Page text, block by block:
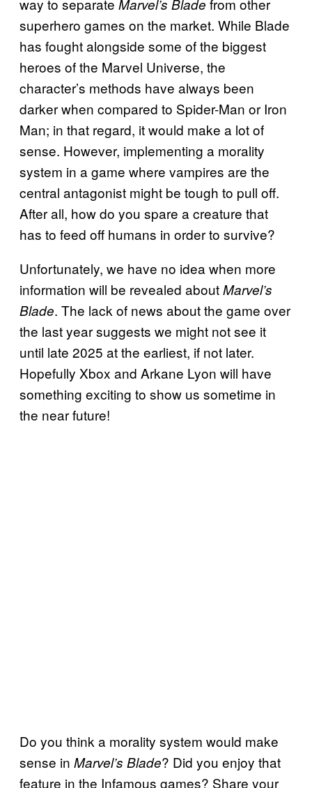
way to separate Marvel’s Blade from other
superhero games on the market. While Blade
has fought alongside some of the biggest
heroes of the Marvel Universe, the
character’s methods have always been
darker when compared to Spider-Man or Iron
Man; in that regard, it would make a lot of
sense. However, implementing a morality
system in a game where vampires are the
central antagonist might be tough to pull off.
After all, how do you spare a creature that
has to feed off humans in order to survive?
Unfortunately, we have no idea when more
information will be revealed aboutMarvel’s
Blade. The lack of news about the game over
the last year suggests we might not see it
until late 2025 at the earliest, if not later.
Hopefully Xbox and Arkane Lyon will have
something exciting to show us sometime in
the near future!
Do you think a morality system would make
sense in Marvel’s Blade? Did you enjoy that
feature in the Infamous games? Share your